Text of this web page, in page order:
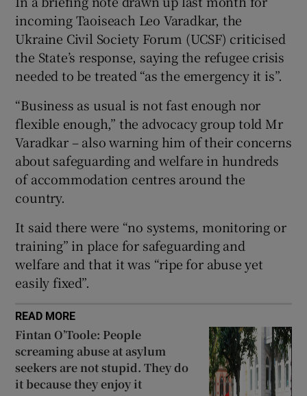
Show Gaeilge sub sections
Show History sub sections
Show Sponsored sub sections
incoming Taoiseach Leo Varadkar, the
Ukraine Civil Society Forum (UCSF) criticised
the State’s response, saying the refugee crisis
needed to be treated “as the emergency it is”.
“Business as usual is not fast enough nor
flexible enough,” the advocacy group told Mr
Varadkar – also warning him of their concerns
about safeguarding and welfare in hundreds
of accommodation centres around the
country.
It said there were “no systems, monitoring or
training” in place for safeguarding and
welfare and that it was “ripe for abuse yet
easily fixed”.
READ MORE
Fintan O’Toole: People
screaming abuse at asylum
seekers are not stupid. They do
it because they enjoy it